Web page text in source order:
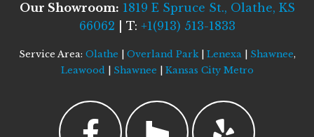
Our Showroom: 1819 E Spruce St., Olathe, KS
66062 | T: +1(913) 513-1833
Service Area: Olathe Overland Park| Lenexa| Shawnee,
Leawood| Shawnee Kansas City Metro